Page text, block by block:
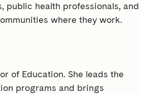
public health professionals, and
where they work.
of Education. She leads the
programs and brings